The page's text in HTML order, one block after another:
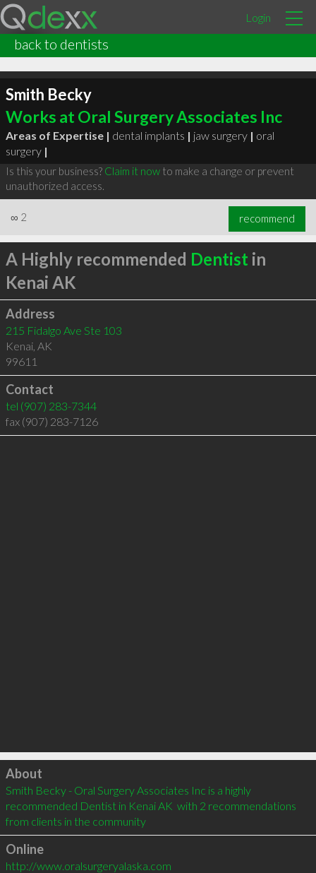
Login
back to dentists
Smith Becky
Works at Oral Surgery Associates Inc
Areas of Expertise | dental implants | jaw surgery | oral
surgery |
Is this your business? Claim it nowto make a change or prevent
unauthorized access.
∞ 2 recommend
A Highly recommended Dentist in
Kenai AK
Address
215 Fidalgo Ave Ste 103
Kenai, AK
99611
Contact
tel (907) 283-7344
fax (907) 283-7126
Click to load
About
Smith Becky - Oral Surgery Associates Inc is a highly
recommended Dentist in Kenai AK  with 2 recommendations
from clients in the community
Online
http://www.oralsurgeryalaska.com